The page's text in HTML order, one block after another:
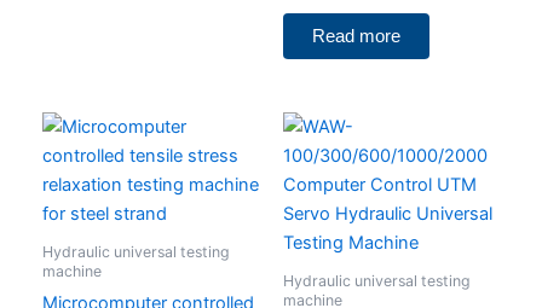
Read more
Hydraulic universal testing
machine
Microcomputer controlled
Hydraulic universal testing
machine